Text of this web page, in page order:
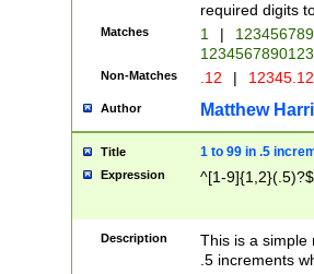
required digits
Matches 1 |
Non-Matches .12 |
Author Matthew
Title 1 to 99 in .5
Expression ^[1-9]{1,2}(.5)?$
Description
This is a simple
.5 increments